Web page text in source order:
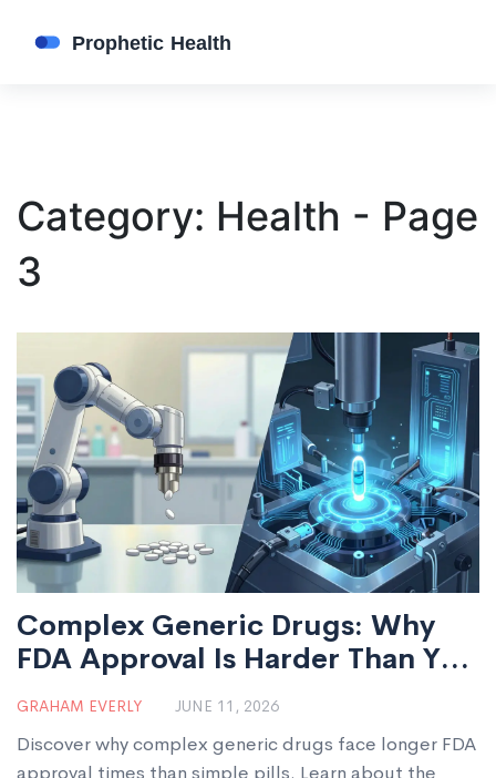
Category: Health - Page
3
Complex Generic Drugs: Why
FDA Approval Is Harder Than You
Think
GRAHAM EVERLY JUNE 11, 2026
Discover why complex generic drugs face longer FDA
approval times than simple pills. Learn about the